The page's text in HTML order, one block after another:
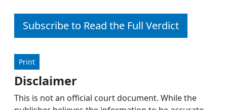
Subscribe to Read the Full Verdict
Print
Disclaimer
This is not an official court document. While the